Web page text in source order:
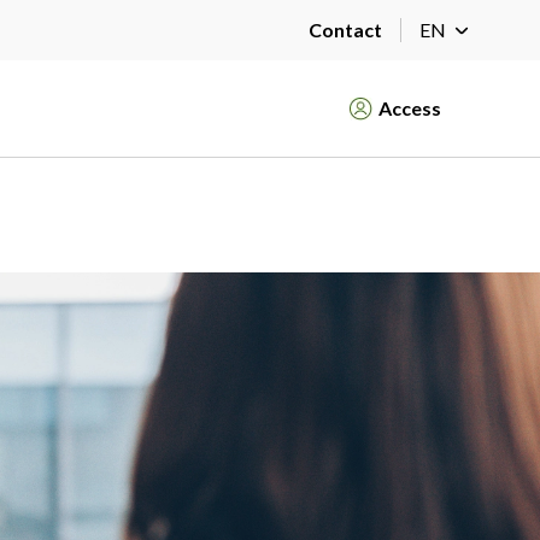
Contact EN
Access